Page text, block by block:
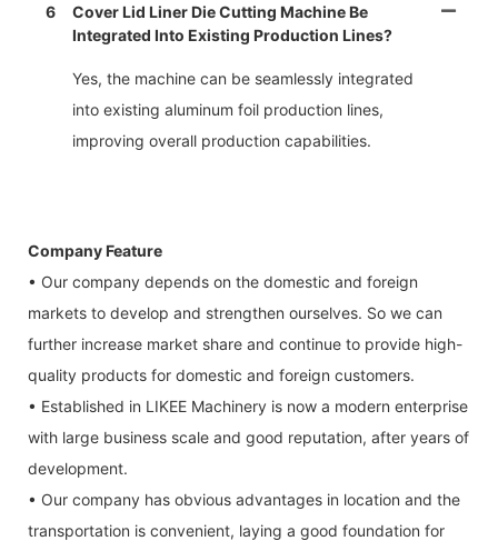
6
Cover Lid Liner Die Cutting Machine Be
Integrated Into Existing Production Lines?
Yes, the machine can be seamlessly integrated
into existing aluminum foil production lines,
improving overall production capabilities.
Company Feature
• Our company depends on the domestic and foreign
markets to develop and strengthen ourselves. So we can
further increase market share and continue to provide high-
quality products for domestic and foreign customers.
• Established in LIKEE Machinery is now a modern enterprise
with large business scale and good reputation, after years of
development.
• Our company has obvious advantages in location and the
transportation is convenient, laying a good foundation for